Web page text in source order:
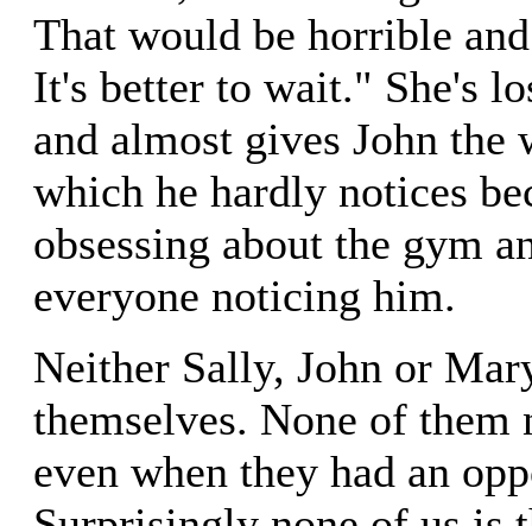
That would be horrible
It's better to wait." She's
and almost gives John the
which he hardly notices
obsessing about the gym
everyone noticing him.
Neither Sally, John or
themselves. None of them
even when they had an